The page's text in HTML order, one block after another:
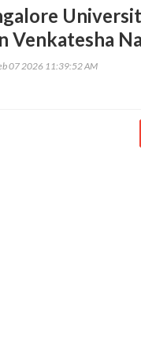
Venkatesha
07 2026 11:39:52 AM